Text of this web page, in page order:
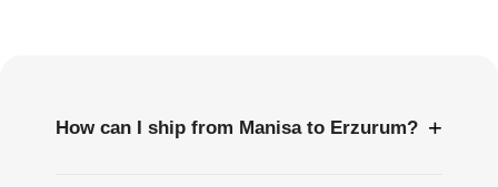
How can I ship from Manisa to Erzurum? +